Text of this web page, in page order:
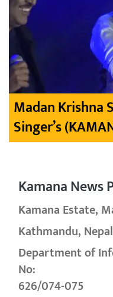
Madan Krishna
Singer’s
Kamana News
Kamana Estate,
Kathmandu, Nepal
Department of
No:
626/074-075